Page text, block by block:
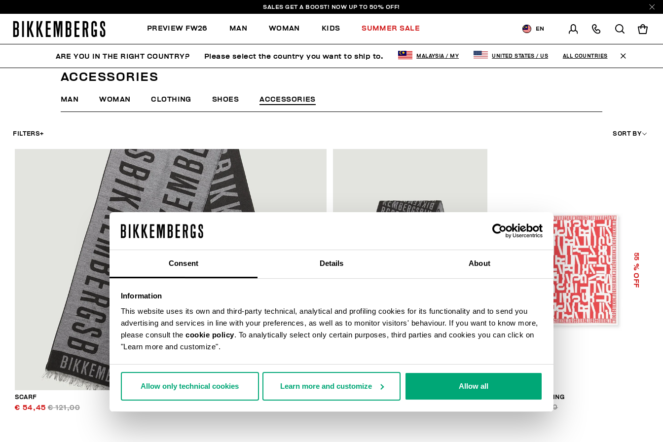
Consent Details About
Information
This website uses its own and third-party technical, analytical and profiling cookies for its functionality and to send you
advertising and services in line with your preferences, as well as to monitor visitors' behaviour. If you want to know more,
please consult the cookie policy. To analytically select only certain purposes, third parties and cookies you can click on
"Learn more and customize".
Allow only technical cookies Learn more and customize Allow all
SALES GET A BOOST! NOW UP TO 50% OFF!
PREVIEW FW26 MAN WOMAN KIDS SUMMER SALE EN
CHANGE SHIPPING COUNTRY
LAST CHANCE WOMAN ACCESSORIES
ACCESSORIES
MAN WOMAN CLOTHING SHOES ACCESSORIES
FILTERS+ SORT BY
% OFF
SCARF
€ 54,45 € 121,00
% OFF
55
% OFF
BANDANA LETTERING
€ 64,00
ARE YOU IN THE RIGHT COUNTRY? Please select the country you want to ship to. MALAYSIA / MY UNITED STATES / US ALL COUNTRIES